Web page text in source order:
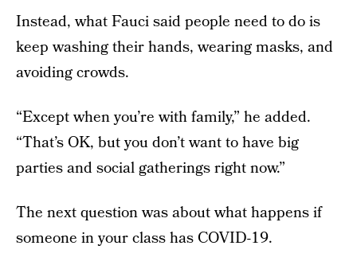
Instead, what Fauci said people need to do is
keep washing their hands, wearing masks, and
avoiding crowds.
“Except when you’re with family,” he added.
“That’s OK, but you don’t want to have big
parties and social gatherings right now.”
The next question was about what happens if
someone in your class has COVID-19.